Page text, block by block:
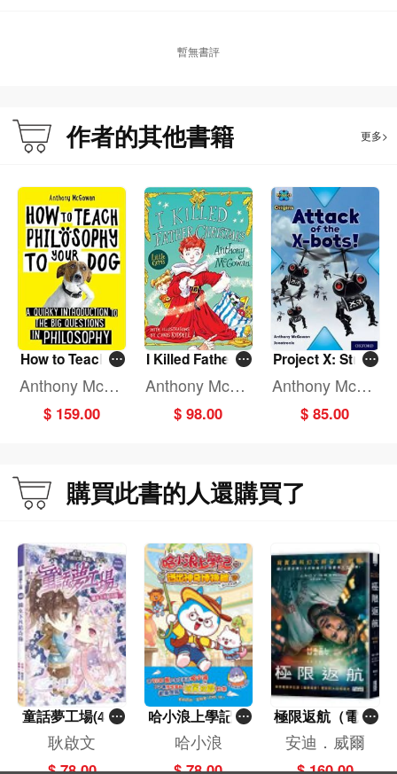
暫無書評
作者的其他書籍 更多>
How to Teach P
hilosophy to Yo
ur Dog: A Quirk
y Introduction t
hy
Anthony McGo
wan
$ 159.00
I Killed Father C
hristmas
Anthony McGo
wan
$ 98.00
Project X: Stron
g Defences: Att
ack of the X-bot
s!
Anthony McGo
wan
$ 85.00
購買此書的人還購買了
童話夢工場(40)
——織女下凡結
奇緣
耿啟文
$ 78.00
哈小浪上學記(1
3)——逃出神奇
博物館
哈小浪
$ 78.00
極限返航（電影
書衣典藏版）
（獨家收錄作者
安迪．威爾
$ 160.00